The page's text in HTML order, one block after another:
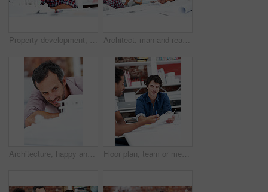
Property development, portrait or black man in agency with model, pride or urban planner in building project. Smile, layout or person with confidence, architect or about us as infrastructure engineer Architect, man and reading blueprint in office to verify building design, spatial review or layout. Architecture staff, mature person and floor plan for structural integrity, code compliance or draft
Architecture, happy and man in office with model, building design and structure for planning. Creative, business and person with 3d layout for blueprint, prototype and inspection for engineer project Floor plan, team or men with paperwork in office, drawing design or project development. Architect, blueprint or happy people with idea in meeting, construction sketch or solution in creative startup